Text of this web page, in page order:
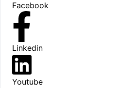
Facebook
Linkedin
Youtube